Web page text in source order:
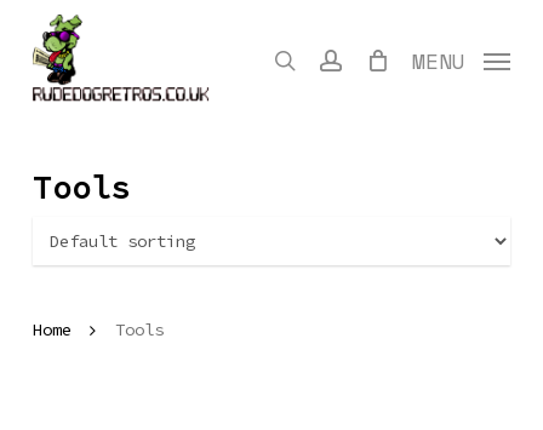
content
search account MENU
Tools
Home Tools